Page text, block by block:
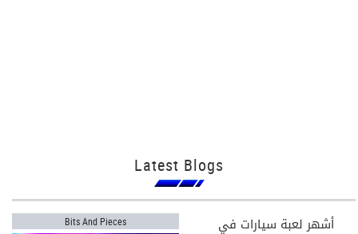
Latest Blogs
Bits And Pieces أشهر لعبة سيارات في